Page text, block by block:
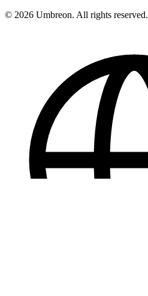
© 2026 Umbreon. All rights reserved.